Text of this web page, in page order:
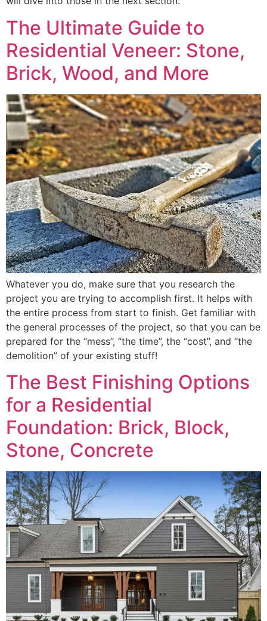
The Ultimate Guide to
Residential Veneer: Stone,
Brick, Wood, and More
Whatever you do, make sure that you research the
project you are trying to accomplish first. It helps with
the entire process from start to finish. Get familiar with
the general processes of the project, so that you can be
prepared for the “mess”, “the time”, the “cost”, and “the
demolition” of your existing stuff!
The Best Finishing Options
for a Residential
Foundation: Brick, Block,
Stone, Concrete